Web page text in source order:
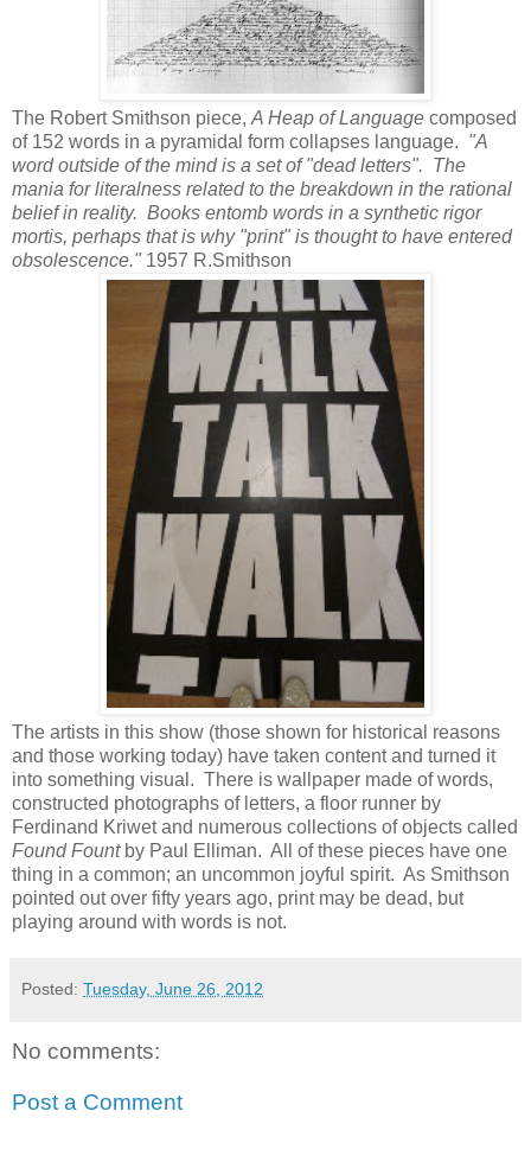
The Robert Smithson piece, A Heap of Language composed
of 152 words in a pyramidal form collapses language. "A
word outside of the mind is a set of "dead letters". The
mania for literalness related to the breakdown in the rational
belief in reality. Books entomb words in a synthetic rigor
mortis, perhaps that is why "print" is thought to have entered
obsolescence." 1957 R.Smithson
The artists in this show (those shown for historical reasons
and those working today) have taken content and turned it
into something visual. There is wallpaper made of words,
constructed photographs of letters, a floor runner by
Ferdinand Kriwet and numerous collections of objects called
Found Fount by Paul Elliman. All of these pieces have one
thing in a common; an uncommon joyful spirit. As Smithson
pointed out over fifty years ago, print may be dead, but
playing around with words is not.
Posted: Tuesday, June 26, 2012
No comments:
Post a Comment